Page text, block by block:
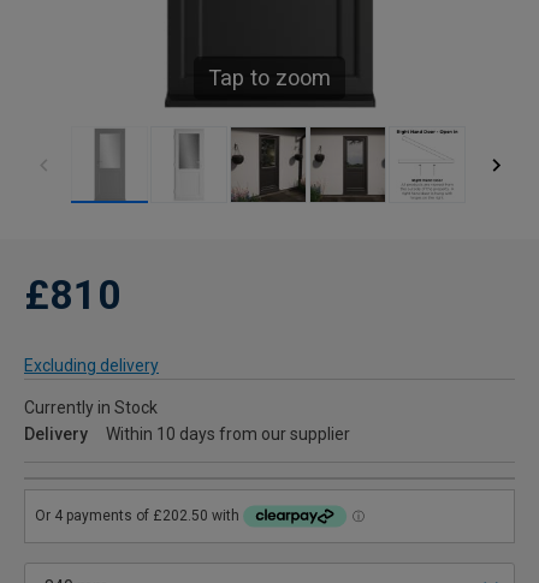
Tap to zoom
£810
Excluding delivery
Currently in Stock
Delivery
Within 10 days from our supplier